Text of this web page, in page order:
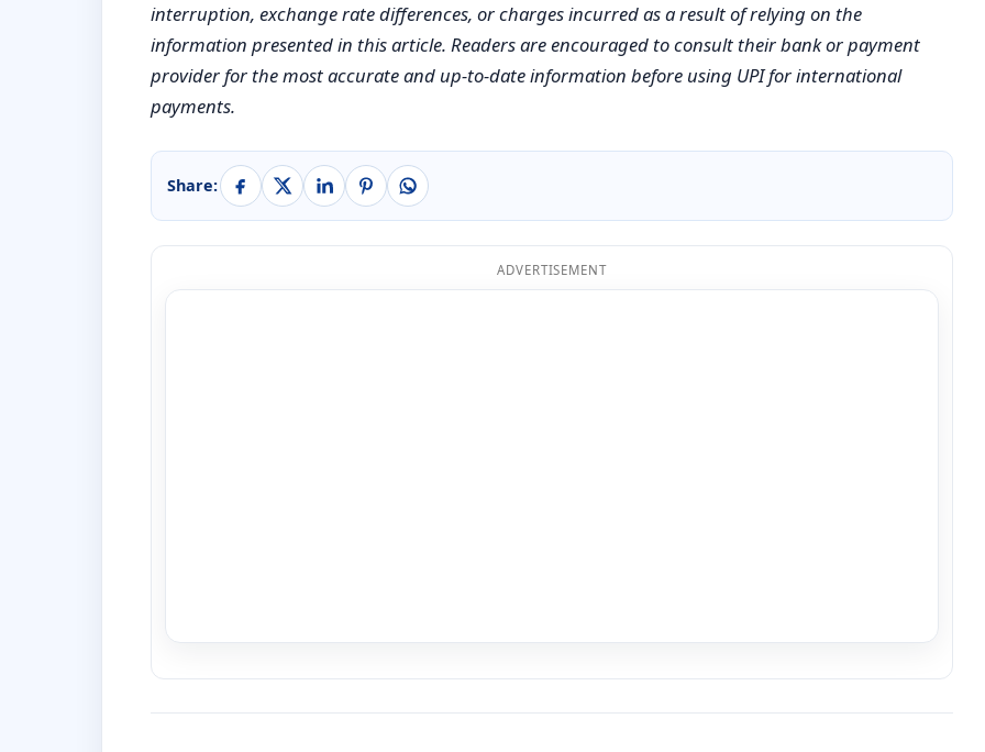
interruption, exchange rate differences, or charges incurred as a result of relying on the
information presented in this article. Readers are encouraged to consult their bank or payment
provider for the most accurate and up-to-date information before using UPI for international
payments.
Share:
ADVERTISEMENT